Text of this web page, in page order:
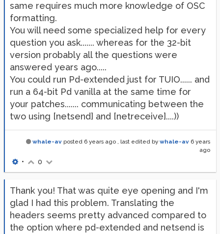
same requires much more knowledge of OSC
formatting.
You will need some specialized help for every
question you ask....... whereas for the 32-bit
version probably all the questions were
answered years ago.....
You could run Pd-extended just for TUIO...... and
run a 64-bit Pd vanilla at the same time for
your patches....... communicating between the
two using [netsend] and [netreceive]....))
whale-av posted 6 years ago , last edited by whale-av 6 years
ago
• 0
Thank you! That was quite eye opening and I'm
glad I had this problem. Translating the
headers seems pretty advanced compared to
the option where pd-extended and netsend is